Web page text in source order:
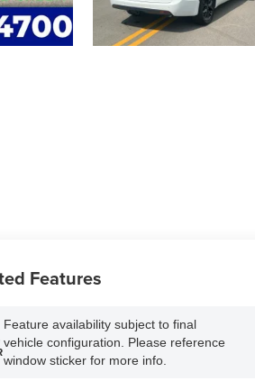
Features
Feature availability subject to final
vehicle configuration. Please reference
window sticker for more info.